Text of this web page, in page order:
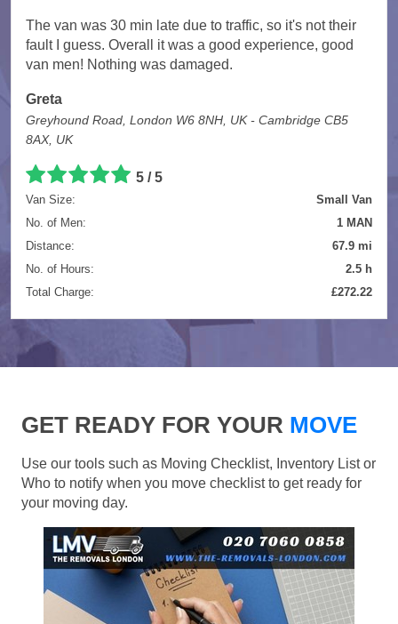
The van was 30 min late due to traffic, so it's not their
fault I guess. Overall it was a good experience, good
van men! Nothing was damaged.
Greta
Greyhound Road, London W6 8NH, UK - Cambridge CB5
8AX, UK
5 /5
Van Size:
Small Van
No. of Men:
1 MAN
Distance:
67.9 mi
No. of Hours:
2.5 h
Total Charge:
£272.22
GET READY FOR YOUR MOVE
Use our tools such as Moving Checklist, Inventory List or
Who to notify when you move checklist to get ready for
your moving day.